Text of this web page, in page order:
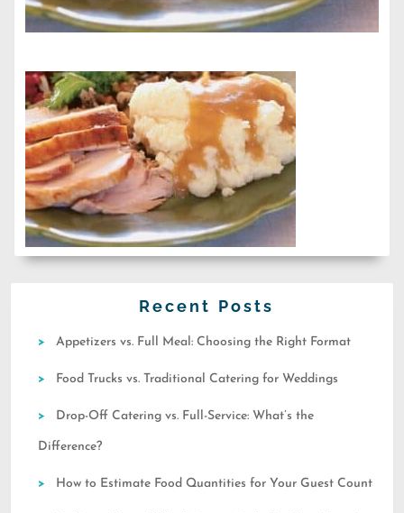
Recent Posts
Appetizers vs. Full Meal: Choosing the Right Format
Food Trucks vs. Traditional Catering for Weddings
Drop-Off Catering vs. Full-Service: What’s the
Difference?
How to Estimate Food Quantities for Your Guest Count